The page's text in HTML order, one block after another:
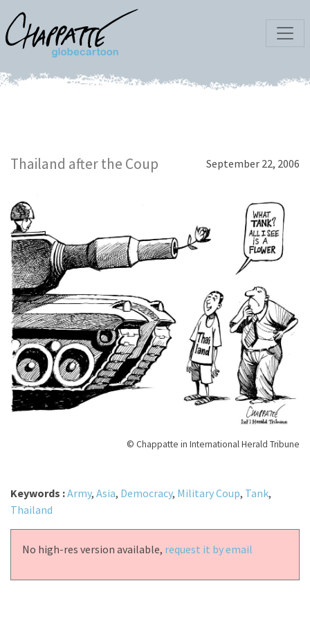
Thailand after the Coup September 22, 2006
© Chappatte in International Herald Tribune
Keywords :Army, Asia, Democracy, Military Coup, Tank,
Thailand
No high-res version available, request it by email